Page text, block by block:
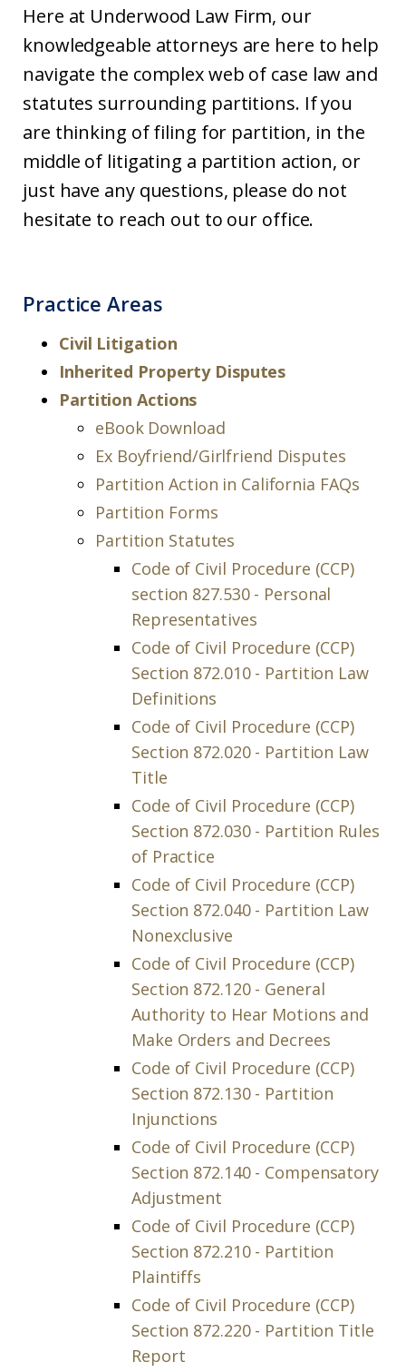
Here at Underwood Law Firm, our
knowledgeable attorneys are here to help
navigate the complex web of case law and
statutes surrounding partitions. If you
are thinking of filing for partition, in the
middle of litigating a partition action, or
just have any questions, please do not
hesitate to reach out to our office.
Practice Areas
Civil Litigation
Inherited Property Disputes
Partition Actions
eBook Download
Ex Boyfriend/Girlfriend Disputes
Partition Action in California FAQs
Partition Forms
Partition Statutes
Code of Civil Procedure (CCP)
section 827.530 - Personal
Representatives
Code of Civil Procedure (CCP)
Section 872.010 - Partition Law
Definitions
Code of Civil Procedure (CCP)
Section 872.020 - Partition Law
Title
Code of Civil Procedure (CCP)
Section 872.030 - Partition Rules
of Practice
Code of Civil Procedure (CCP)
Section 872.040 - Partition Law
Nonexclusive
Code of Civil Procedure (CCP)
Section 872.120 - General
Authority to Hear Motions and
Make Orders and Decrees
Code of Civil Procedure (CCP)
Section 872.130 - Partition
Injunctions
Code of Civil Procedure (CCP)
Section 872.140 - Compensatory
Adjustment
Code of Civil Procedure (CCP)
Section 872.210 - Partition
Plaintiffs
Code of Civil Procedure (CCP)
Section 872.220 - Partition Title
Report